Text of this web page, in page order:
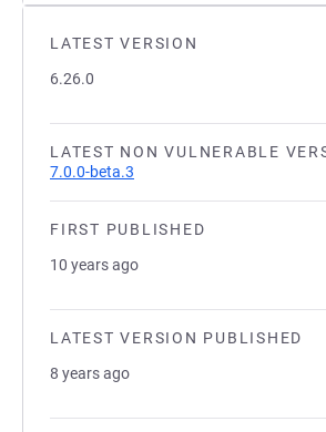
LATEST VERSION
6.26.0
LATEST NON VULNERABLE
7.0.0-beta.3
FIRST PUBLISHED
10 years ago
LATEST VERSION PUBLISHED
8 years ago